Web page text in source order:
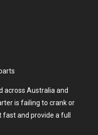
across Australia and
is failing to crank or
fast and provide a full